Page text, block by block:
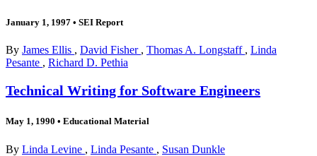
January 1, 1997 • SEI Report
By James Ellis , David Fisher , Thomas A. Longstaff , Linda
Pesante , Richard D. Pethia
Technical Writing for Software Engineers
May 1, 1990 • Educational Material
By Linda Levine , Linda Pesante , Susan Dunkle